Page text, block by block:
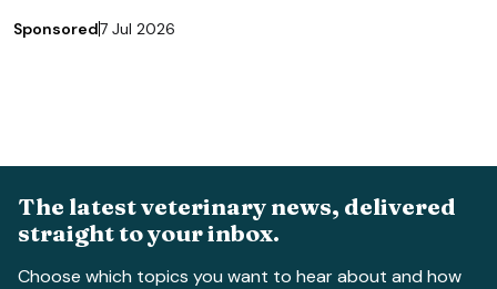
Sponsored7 Jul 2026
The latest veterinary news, delivered
straight to your inbox.
Choose which topics you want to hear about and how